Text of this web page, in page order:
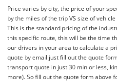
Price varies by city, the price of your
by the miles of the trip VS size of
This is the standard pricing of the
this specific route, this will be the time
our drivers in your area to calculate a
quote by email just fill out the quote
transport quote in just 30 min or less,
more). So fill out the quote form above